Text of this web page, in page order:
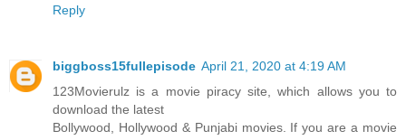
Reply
biggboss15fullepisode April 21, 2020 at 4:19 AM
123Movierulz is a movie piracy site, which allows you to
download the latest
Bollywood, Hollywood & Punjabi movies. If you are a movie